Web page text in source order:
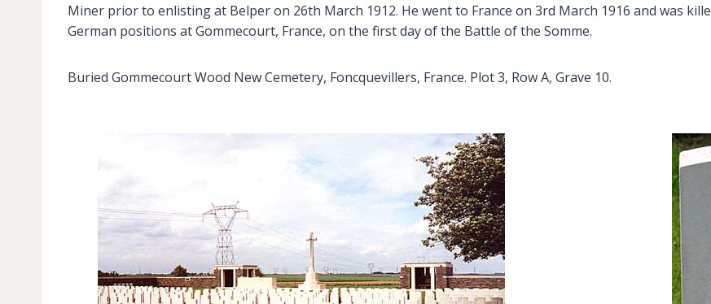
Miner prior to enlisting at Belper on 26th March 1912. He went to France on 3rd March 1916 and was
German positions at Gommecourt, France, on the first day of the Battle of the Somme.
Buried Gommecourt Wood New Cemetery, Foncquevillers, France. Plot 3, Row A, Grave 10.